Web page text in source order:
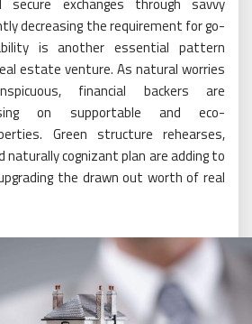
decreasing the requirement for go-
is another essential pattern
estate venture. As natural worries
financial backers are
on supportable and eco-
Green structure rehearses,
naturally cognizant plan are adding to
the drawn out worth of real